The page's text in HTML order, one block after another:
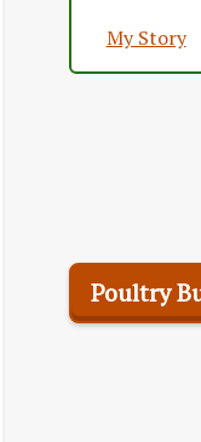
My Story
Poultry